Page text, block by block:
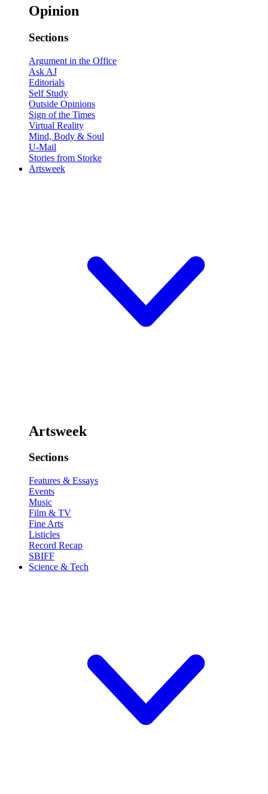
Opinion
Sections
Argument in the Office
Ask AJ
Editorials
Self Study
Outside Opinions
Sign of the Times
Virtual Reality
Mind, Body & Soul
U-Mail
Stories from Storke
Artsweek
Artsweek
Sections
Features & Essays
Events
Music
Film & TV
Fine Arts
Listicles
Record Recap
SBIFF
Science & Tech